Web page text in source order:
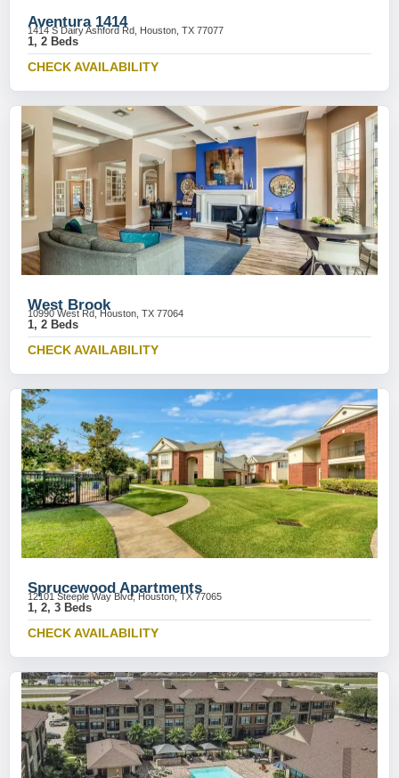
Aventura 1414
1414 S Dairy Ashford Rd, Houston, TX 77077
1, 2 Beds
CHECK AVAILABILITY
West Brook
10990 West Rd, Houston, TX 77064
1, 2 Beds
CHECK AVAILABILITY
Sprucewood Apartments
12101 Steeple Way Blvd, Houston, TX 77065
1, 2, 3 Beds
CHECK AVAILABILITY